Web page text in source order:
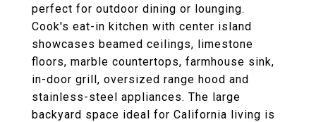
perfect for outdoor dining or lounging.
Cook's eat-in kitchen with center island
showcases beamed ceilings, limestone
floors, marble countertops, farmhouse sink,
in-door grill, oversized range hood and
stainless-steel appliances. The large
backyard space ideal for California living is